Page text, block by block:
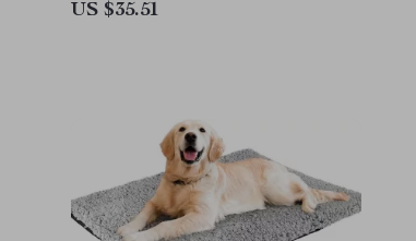
US $35.51